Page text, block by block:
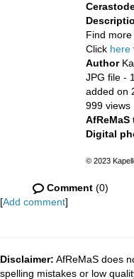
Find
Click here
Author
JPG file -
added on
999 views
AfReMaS
Digital
© 2023
Comment (0)
[Add comment]
Disclaimer: AfReMaS does
spelling mistakes or low